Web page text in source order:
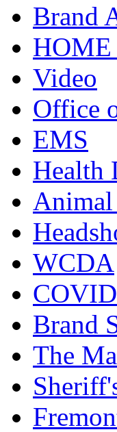
Brand
HOME
Video
Office
EMS
Health
Animal
WCDA
Brand
The